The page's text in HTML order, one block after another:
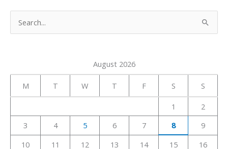
h
August 2026
M T W T F S S
1
2
3
4 5 6 7 8
9
10
11 12 13 14 15
16